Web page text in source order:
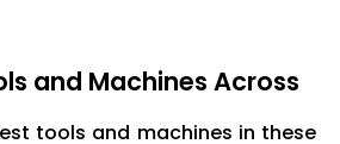
and Machines Across
tools and machines in these